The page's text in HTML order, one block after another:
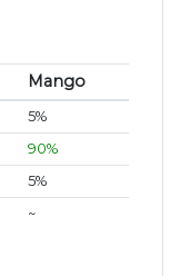
Mango
5%
90%
5%
~